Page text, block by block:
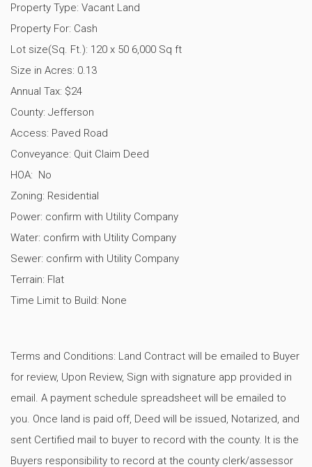
Property Type: Vacant Land
Property For: Cash
Lot size(Sq. Ft.): 120 x 50 6,000 Sq ft
Size in Acres: 0.13
Annual Tax: $24
County: Jefferson
Access: Paved Road
Conveyance: Quit Claim Deed
HOA: No
Zoning: Residential
Power: confirm with Utility Company
Water: confirm with Utility Company
Sewer: confirm with Utility Company
Terrain: Flat
Time Limit to Build: None
Terms and Conditions: Land Contract will be emailed to Buyer
for review, Upon Review, Sign with signature app provided in
email. A payment schedule spreadsheet will be emailed to
you. Once land is paid off, Deed will be issued, Notarized, and
sent Certified mail to buyer to record with the county. It is the
Buyers responsibility to record at the county clerk/assessor